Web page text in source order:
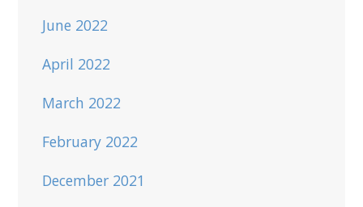
June 2022
April 2022
March 2022
February 2022
December 2021